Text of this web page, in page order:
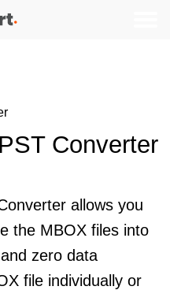
Converter
allows you
the MBOX files into
zero data
file individually or